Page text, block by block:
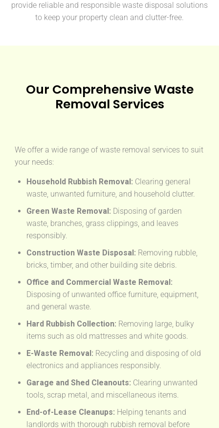
provide reliable and responsible waste disposal solutions
to keep your property clean and clutter-free.
Our Comprehensive Waste
Removal Services
We offer a wide range of waste removal services to suit
your needs:
Household Rubbish Removal: Clearing general
waste, unwanted furniture, and household clutter.
Green Waste Removal: Disposing of garden
waste, branches, grass clippings, and leaves
responsibly.
Construction Waste Disposal: Removing rubble,
bricks, timber, and other building site debris.
Office and Commercial Waste Removal:
Disposing of unwanted office furniture, equipment,
and general waste.
Hard Rubbish Collection: Removing large, bulky
items such as old mattresses and white goods.
E-Waste Removal: Recycling and disposing of old
electronics and appliances responsibly.
Garage and Shed Cleanouts: Clearing unwanted
tools, scrap metal, and miscellaneous items.
End-of-Lease Cleanups: Helping tenants and
landlords with thorough rubbish removal before